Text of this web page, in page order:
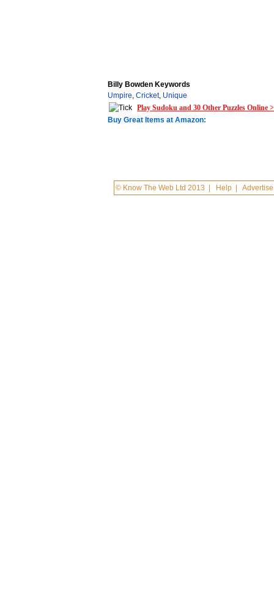
Billy Bowden Keywords
Umpire,Cricket, Unique
Play Sudoku and 30 Other Puzzles Online
Buy Great Items at Amazon:
© Know The Web Ltd 2013 Help |Advertise